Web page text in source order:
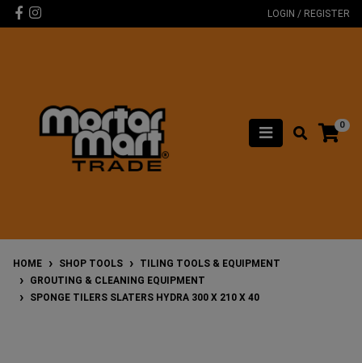
Skip to main content
Facebook
Instagram LOGIN / REGISTER
0
HOME SHOP TOOLS
TILING TOOLS & EQUIPMENT
GROUTING & CLEANING EQUIPMENT
SPONGE TILERS SLATERS HYDRA 300 X 210 X 40